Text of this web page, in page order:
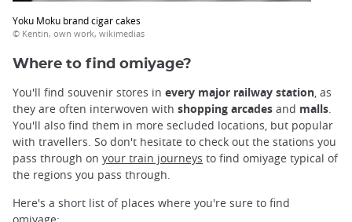
Yoku Moku brand cigar cakes
© Kentin, own work, wikimedias
Where to find omiyage?
You'll find souvenir stores in every major railway station, as
they are often interwoven with shopping arcades and malls.
You'll also find them in more secluded locations, but popular
with travellers. So don't hesitate to check out the stations you
pass through on your train journeys to find omiyage typical of
the regions you pass through.
Here's a short list of places where you're sure to find
omiyage: